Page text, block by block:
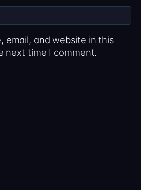
email, and website in this
next time I comment.